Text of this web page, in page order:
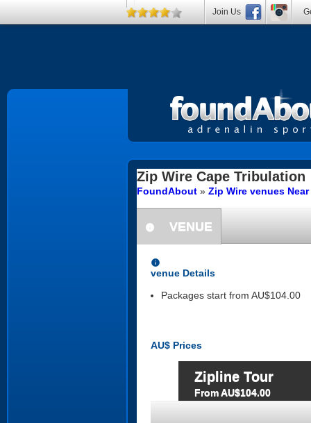
Zip Wire Cape Tribulation
FoundAbout » Zip Wire venues
information
VENUE
information
venue Details
Packages start from AU$104.00
AU$ Prices
Zipline Tour
From AU$104.00
Join Us